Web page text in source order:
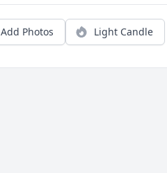
Add Photos Light Candle